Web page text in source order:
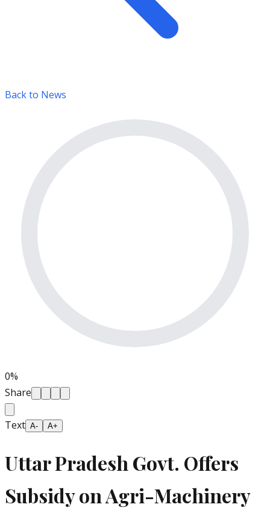
Back to News
0%
Share
Text A- A+
Uttar Pradesh Govt. Offers
Subsidy on Agri-Machinery